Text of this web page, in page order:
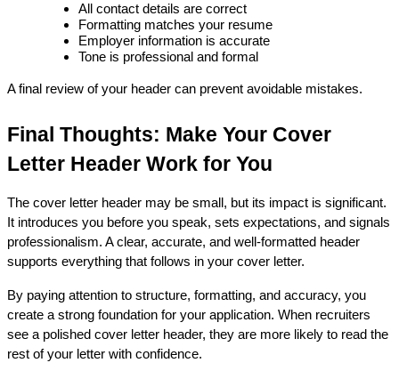
All contact details are correct
Formatting matches your resume
Employer information is accurate
Tone is professional and formal
A final review of your header can prevent avoidable mistakes.
Final Thoughts: Make Your Cover
Letter Header Work for You
The cover letter header may be small, but its impact is significant.
It introduces you before you speak, sets expectations, and signals
professionalism. A clear, accurate, and well-formatted header
supports everything that follows in your cover letter.
By paying attention to structure, formatting, and accuracy, you
create a strong foundation for your application. When recruiters
see a polished cover letter header, they are more likely to read the
rest of your letter with confidence.